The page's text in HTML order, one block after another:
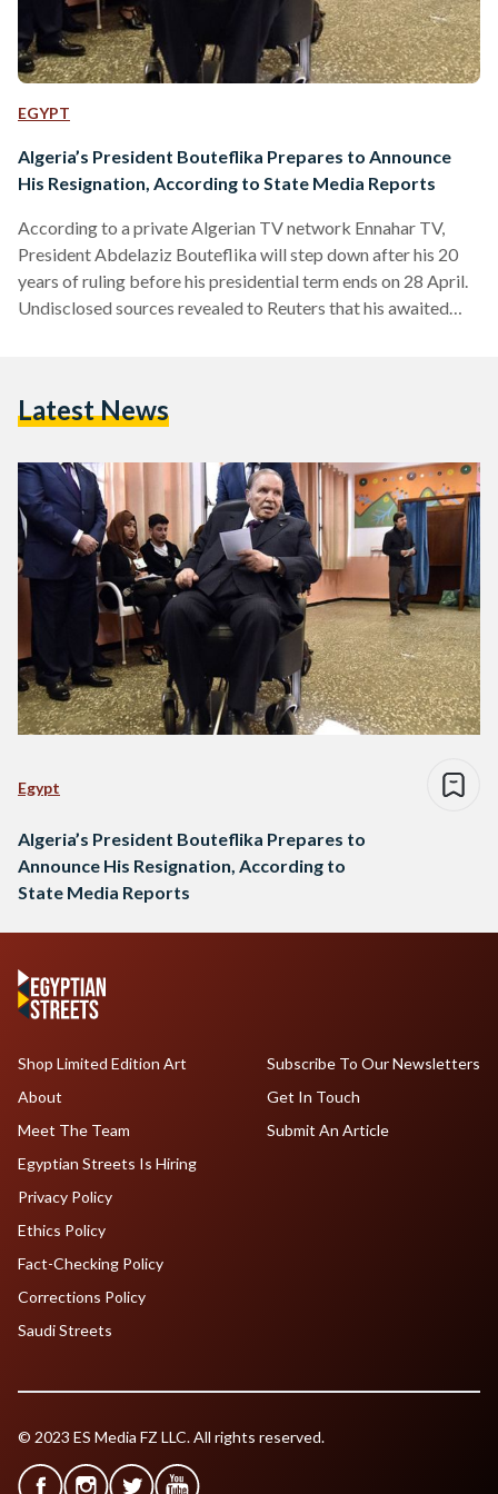
EGYPT
Algeria’s President Bouteflika Prepares to Announce
His Resignation, According to State Media Reports
According to a private Algerian TV network Ennahar TV,
President Abdelaziz Bouteflika will step down after his 20
years of ruling before his presidential term ends on 28 April.
Undisclosed sources revealed to Reuters that his awaited
According to the national Algerian TV reports, Bouteflika
to…
Latest News
Egypt
Algeria’s President Bouteflika Prepares to
Announce His Resignation, According to
State Media Reports
Shop Limited Edition Art
About
Meet The Team
Egyptian Streets Is Hiring
Subscribe To Our Newsletters
Get In Touch
Submit An Article
Privacy Policy
Ethics Policy
Fact-Checking Policy
Corrections Policy
Saudi Streets
© 2023 ES Media FZ LLC. All rights reserved.